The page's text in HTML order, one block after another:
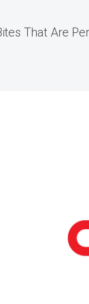
That Are